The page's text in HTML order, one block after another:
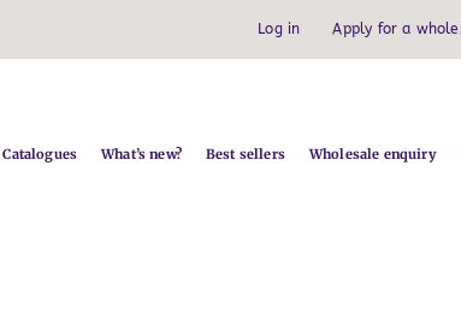
Log in Apply for a
Catalogues What’s new? Best sellers Wholesale enquiry